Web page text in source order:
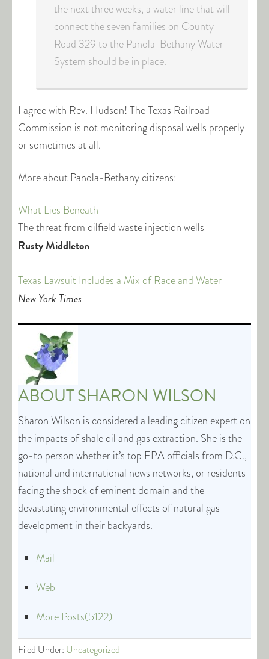
the next three weeks, a water line that will
connect the seven families on County
Road 329 to the Panola-Bethany Water
System should be in place.
I agree with Rev. Hudson! The Texas Railroad
Commission is not monitoring disposal wells properly
or sometimes at all.
More about Panola-Bethany citizens:
What Lies Beneath
The threat from oilfield waste injection wells
Rusty Middleton
Texas Lawsuit Includes a Mix of Race and Water
New York Times
ABOUTSHARON WILSON
Sharon Wilson is considered a leading citizen expert on
the impacts of shale oil and gas extraction. She is the
go-to person whether it’s top EPA officials from D.C.,
national and international news networks, or residents
facing the shock of eminent domain and the
devastating environmental effects of natural gas
development in their backyards.
Mail
|
Web
|
More Posts(5122)
Filed Under: Uncategorized